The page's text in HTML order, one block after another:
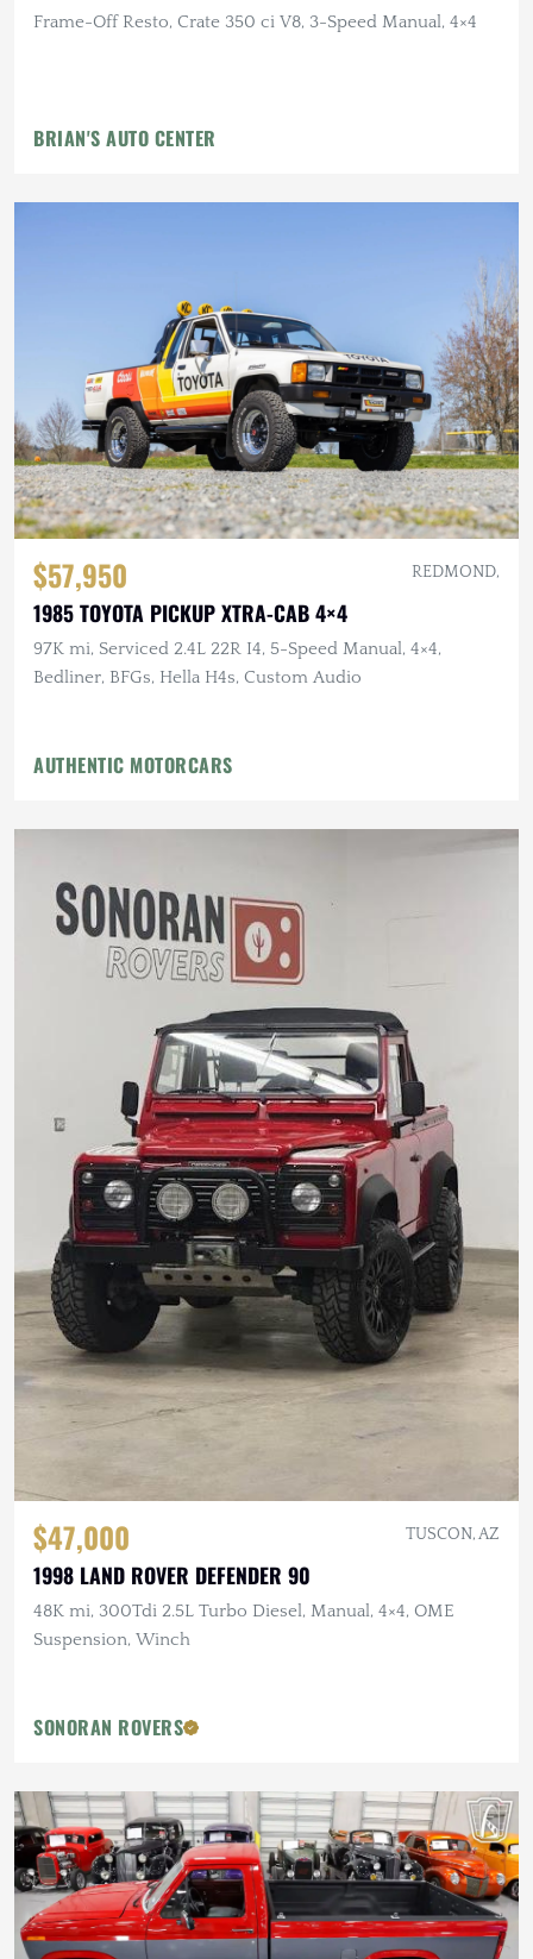
Frame-Off Resto, Crate 350 ci V8, 3-Speed Manual, 4×4
BRIAN'S AUTO CENTER
$57,950 REDMOND,
1985 TOYOTA PICKUP XTRA-CAB 4×4
97K mi, Serviced 2.4L 22R I4, 5-Speed Manual, 4×4,
Bedliner, BFGs, Hella H4s, Custom Audio
AUTHENTIC MOTORCARS
$47,000 TUSCON, AZ
1998 LAND ROVER DEFENDER 90
48K mi, 300Tdi 2.5L Turbo Diesel, Manual, 4×4, OME
Suspension, Winch
SONORAN ROVERS